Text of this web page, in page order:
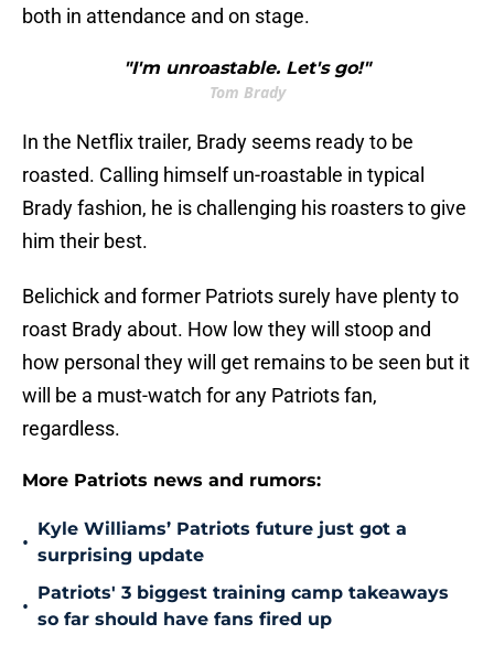
both in attendance and on stage.
"I'm unroastable. Let's go!"
Tom Brady
In the Netflix trailer, Brady seems ready to be
roasted. Calling himself un-roastable in typical
Brady fashion, he is challenging his roasters to give
him their best.
Belichick and former Patriots surely have plenty to
roast Brady about. How low they will stoop and
how personal they will get remains to be seen but it
will be a must-watch for any Patriots fan,
regardless.
More Patriots news and rumors:
•
Kyle Williams’ Patriots future just got a
surprising update
•
Patriots' 3 biggest training camp takeaways
so far should have fans fired up